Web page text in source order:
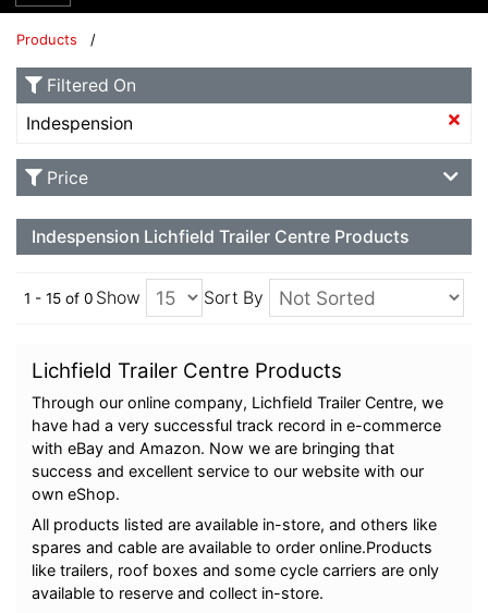
Products /
Indespension Lichfield Trailer Centre Products
1 - 15 of 0 Show Sort By
Lichfield Trailer Centre Products
Through our online company, Lichfield Trailer Centre, we
have had a very successful track record in e-commerce
with eBay and Amazon. Now we are bringing that
success and excellent service to our website with our
own eShop.
All products listed are available in-store, and others like
spares and cable are available to order online.Products
like trailers, roof boxes and some cycle carriers are only
available to reserve and collect in-store.
Filtered On
Indespension
Price